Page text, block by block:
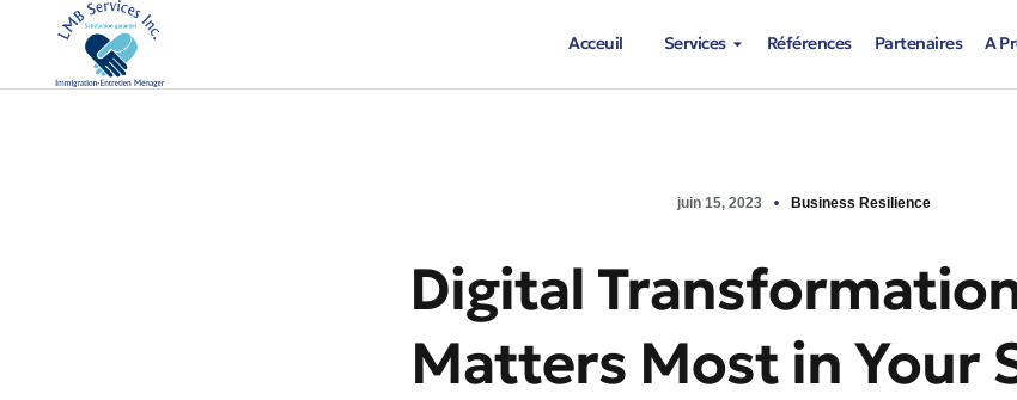
Acceuil Services Références Partenaires A
juin 15, 2023 Business Resilience
Digital
Matters Most in Your